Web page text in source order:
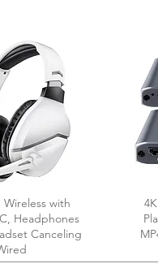
View
Wireless with
Headphones
Canceling